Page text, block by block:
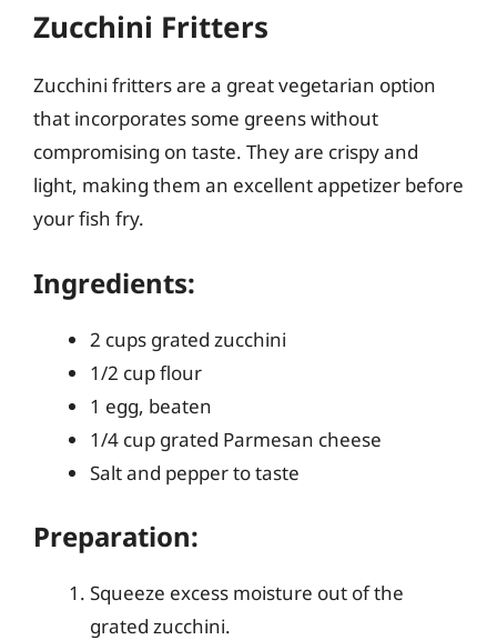
Zucchini Fritters
Zucchini fritters are a great vegetarian option
that incorporates some greens without
compromising on taste. They are crispy and
light, making them an excellent appetizer before
your fish fry.
Ingredients:
2 cups grated zucchini
1/2 cup flour
1 egg, beaten
1/4 cup grated Parmesan cheese
Salt and pepper to taste
Preparation:
Squeeze excess moisture out of the
grated zucchini.